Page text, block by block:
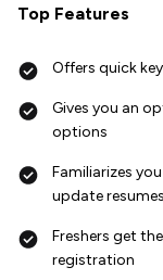
Top Features
Offers quick
Gives you an
options
Familiarizes
update
Freshers get
registration